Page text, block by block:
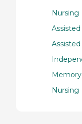
Nursing
Nursing